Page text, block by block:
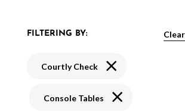
FILTERING BY:
Courtly CheckRemove filter
Console Tables Remove filter